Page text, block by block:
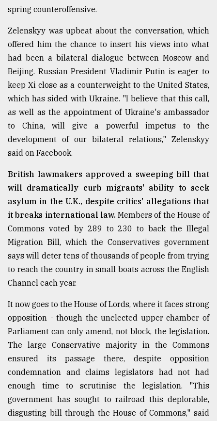
ready
to
expl
..
Sylhet
defies
the
Khulna
August
03,
2018
The
mother
of
all
models
July
27,
2018
to
Triumph
17,
spring counteroffensive.
Zelenskyy was upbeat about the conversation, which
offered him the chance to insert his views into what
had been a bilateral dialogue between Moscow and
Beijing. Russian President Vladimir Putin is eager to
keep Xi close as a counterweight to the United States,
which has sided with Ukraine. "I believe that this call,
as well as the appointment of Ukraine's ambassador
to China, will give a powerful impetus to the
development of our bilateral relations," Zelenskyy
said on Facebook.
British lawmakers approved a sweeping bill that
will dramatically curb migrants' ability to seek
asylum in the U.K., despite critics' allegations that
it breaks international law. Members of the House of
Commons voted by 289 to 230 to back the Illegal
Migration Bill, which the Conservatives government
says will deter tens of thousands of people from trying
to reach the country in small boats across the English
Channel each year.
It now goes to the House of Lords, where it faces strong
opposition - though the unelected upper chamber of
Parliament can only amend, not block, the legislation.
The large Conservative majority in the Commons
ensured its passage there, despite opposition
condemnation and claims legislators had not had
enough time to scrutinise the legislation. "This
government has sought to railroad this deplorable,
disgusting bill through the House of Commons," said